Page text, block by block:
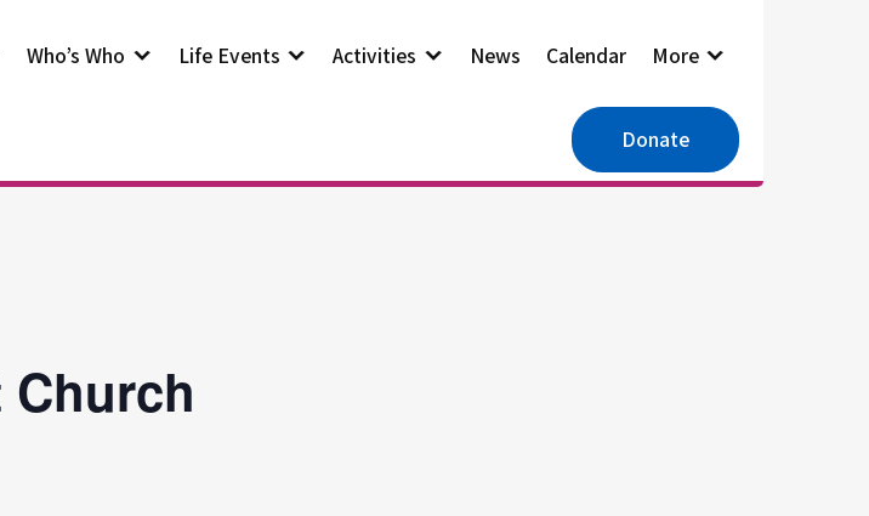
Who’s Who Life Events Activities News Calendar More
Donate